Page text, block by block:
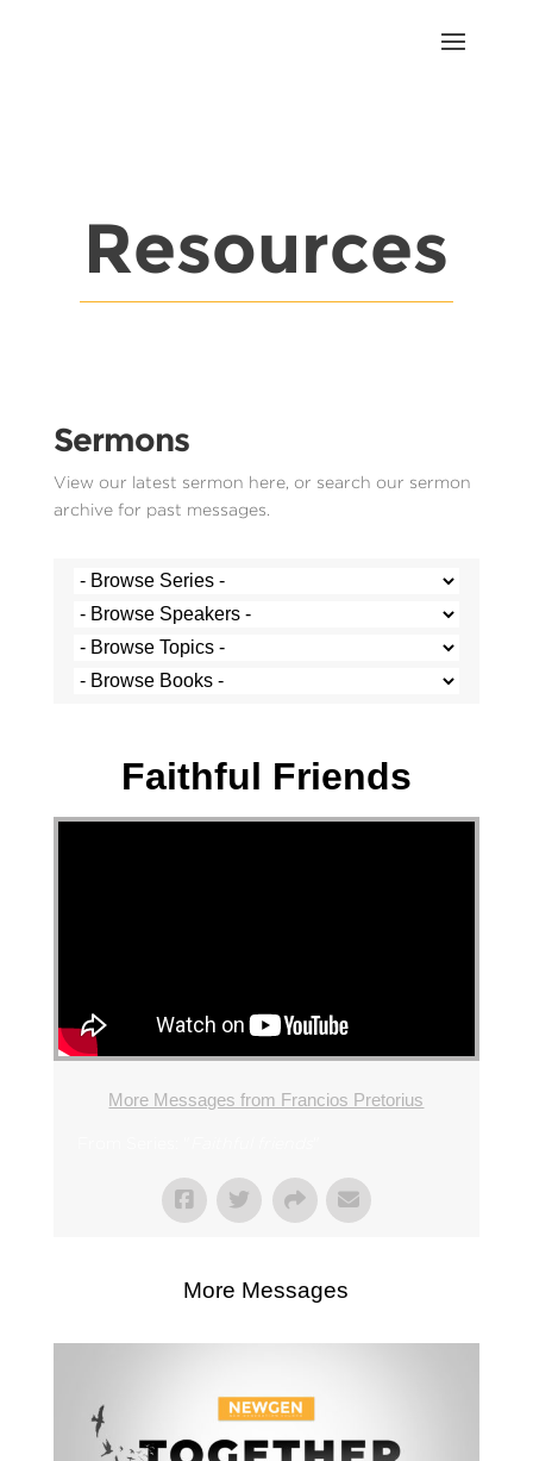
Resources
Sermons
View our latest sermon here, or search our sermon
archive for past messages.
Faithful Friends
More Messages from Francios Pretorius
More Messages